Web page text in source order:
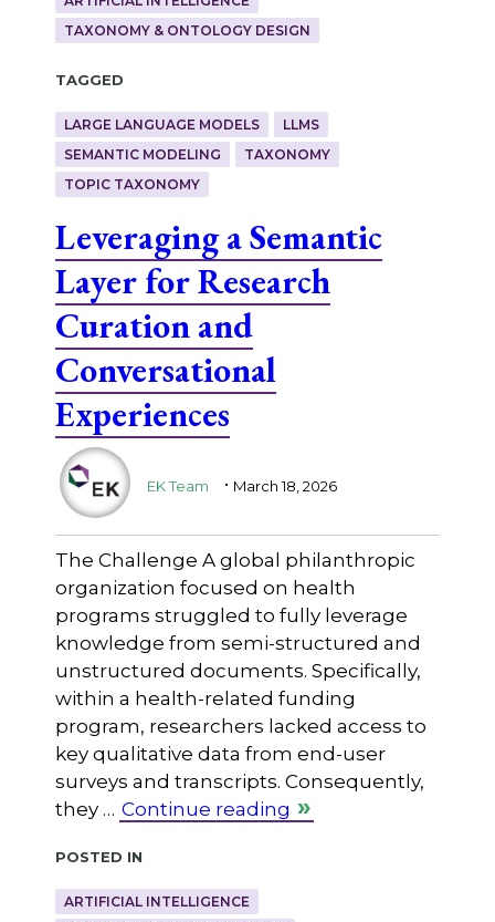
TAXONOMY & ONTOLOGY DESIGN
Tagged
LARGE LANGUAGE MODELS
LLMS
SEMANTIC MODELING
TAXONOMY
TOPIC TAXONOMY
Leveraging a Semantic
Layer for Research
Curation and
Conversational
Experiences
EK Team . March 18, 2026
The Challenge A global philanthropic
organization focused on health
programs struggled to fully leverage
knowledge from semi-structured and
unstructured documents. Specifically,
within a health-related funding
program, researchers lacked access to
key qualitative data from end-user
surveys and transcripts. Consequently,
they … Continue reading
Posted in
ARTIFICIAL INTELLIGENCE